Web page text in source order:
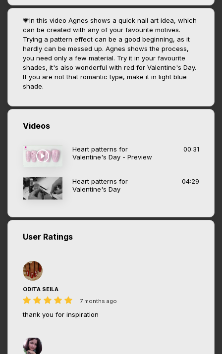
💗In this video Agnes shows a quick nail art idea, which
can be created with any of your favourite motives.
Trying a pattern effect can be a good beginning, as it
hardly can be messed up. Agnes shows the process,
you need only a few material. Try it in your favourite
shades, it's also wonderful with red for Valentine's Day.
If you are not that romantic type, make it in light blue
shade.
Videos
Heart patterns for
Valentine's Day - Preview
00:31
Heart patterns for
Valentine's Day
04:29
User Ratings
ODITA SEILA
7 months ago
thank you for inspiration